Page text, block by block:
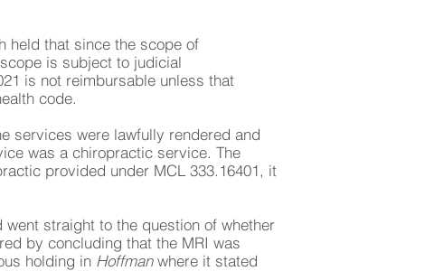
held that since the scope of
is subject to judicial
is not reimbursable unless that
code.
services were lawfully rendered and
was a chiropractic service. The
provided under MCL 333.16401, it
straight to the question of whether
by concluding that the MRI was
holding in Hoffmanwhere it stated